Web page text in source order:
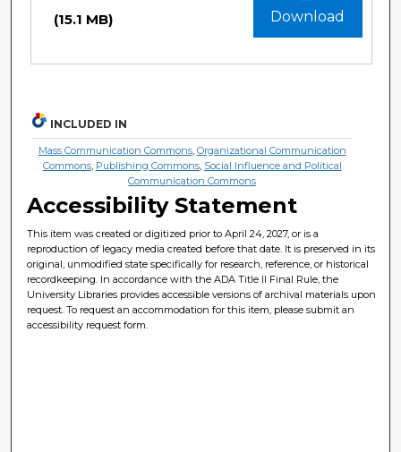
Download
(15.1 MB)
INCLUDED IN
Mass Communication Commons, Organizational Communication
Commons, Publishing Commons, Social Influence and Political
Communication Commons
Accessibility Statement
This item was created or digitized prior to April 24, 2027, or is a
reproduction of legacy media created before that date. It is preserved in its
original, unmodified state specifically for research, reference, or historical
recordkeeping. In accordance with the ADA Title II Final Rule, the
University Libraries provides accessible versions of archival materials upon
request. To request an accommodation for this item, please submit an
accessibility request form.